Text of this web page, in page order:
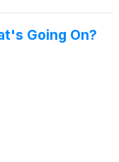
Going On?